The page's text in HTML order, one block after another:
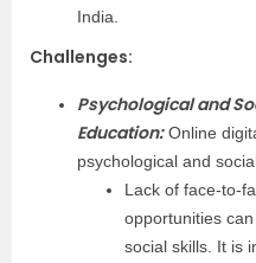
India.
Challenges:
Psychological and
Education:Online
psychological and
Lack of face-to-
opportunities
social skills. It is